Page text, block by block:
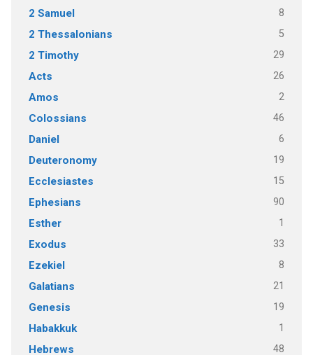
2 Samuel 8
2 Thessalonians 5
2 Timothy 29
Acts 26
Amos 2
Colossians 46
Daniel 6
Deuteronomy 19
Ecclesiastes 15
Ephesians 90
Esther 1
Exodus 33
Ezekiel 8
Galatians 21
Genesis 19
Habakkuk 1
Hebrews 48